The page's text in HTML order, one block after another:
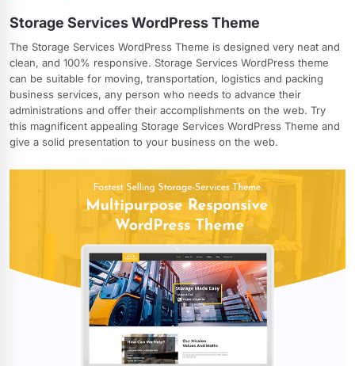
Storage Services WordPress Theme
The Storage Services WordPress Theme is designed very neat and
clean, and 100% responsive. Storage Services WordPress theme
can be suitable for moving, transportation, logistics and packing
business services, any person who needs to advance their
administrations and offer their accomplishments on the web. Try
this magnificent appealing Storage Services WordPress Theme and
give a solid presentation to your business on the web.